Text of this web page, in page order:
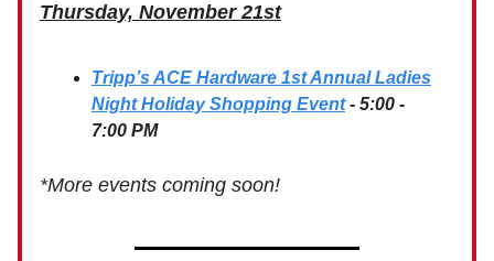
Thursday, November 21st
Tripp’s ACE Hardware 1st Annual Ladies
Night Holiday Shopping Event- 5:00 -
7:00 PM
*More events coming soon!